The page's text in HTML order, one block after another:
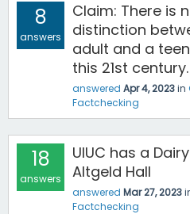
8
answers
Claim: There is
distinction
adult and a
this 21st century.
answered Apr 4, 2023in
Factchecking
18
answers
UIUC has a
Altgeld Hall
answered Mar 27, 2023
Factchecking